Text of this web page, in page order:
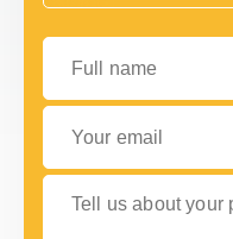
Full name
Your email
Tell us about your plans